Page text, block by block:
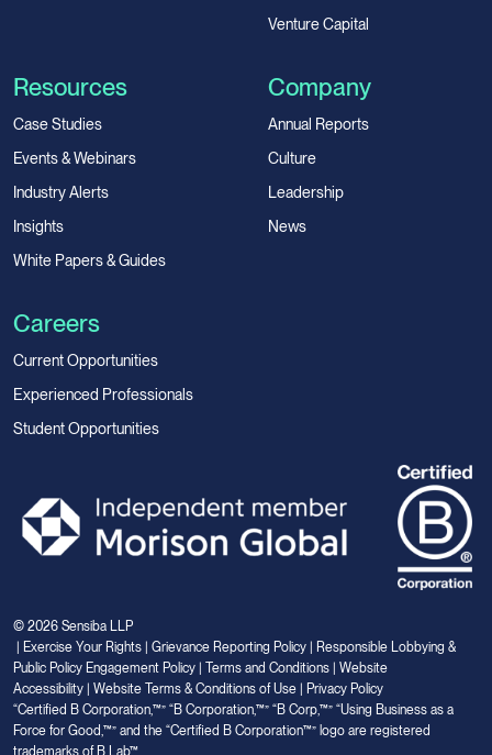
Venture Capital
Resources
Case Studies
Events & Webinars
Industry Alerts
Insights
White Papers & Guides
Company
Annual Reports
Culture
Leadership
News
Careers
Current Opportunities
Experienced Professionals
Student Opportunities
© 2026 Sensiba LLP
Exercise Your Rights Grievance Reporting Policy
Responsible Lobbying &
Public Policy Engagement Policy
Terms and Conditions
Website
Accessibility
Website Terms & Conditions of Use
Privacy Policy
“Certified B Corporation,™” “B Corporation,™” “B Corp,™” “Using Business as a
Force for Good,™” and the “Certified B Corporation™” logo are registered